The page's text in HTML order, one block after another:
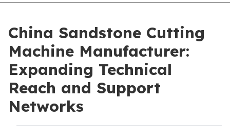
China Sandstone Cutting
Machine Manufacturer:
Expanding Technical
Reach and Support
Networks